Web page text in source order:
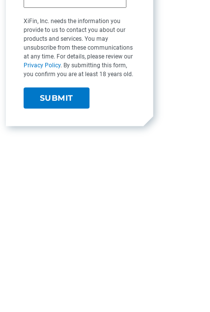
XiFin, Inc. needs the information you
provide to us to contact you about our
products and services. You may
unsubscribe from these communications
at any time. For details, please review our
Privacy Policy. By submitting this form,
you confirm you are at least 18 years old.